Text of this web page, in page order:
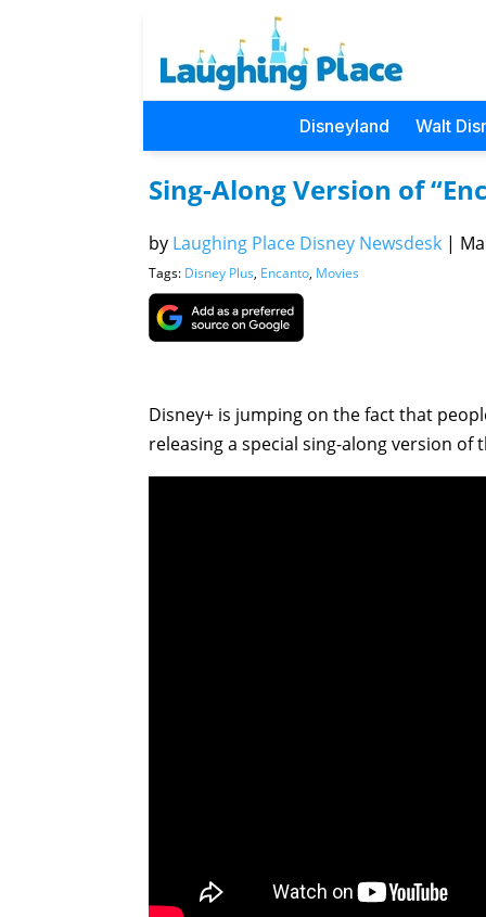
Disneyland Walt
Sing-Along Version of
by Laughing Place Disney Newsdesk |
Tags: Disney Plus, Encanto, Movies
Disney+ is jumping on the fact that
releasing a special sing-along version